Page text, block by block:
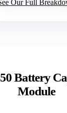
Our Full
Battery
Module